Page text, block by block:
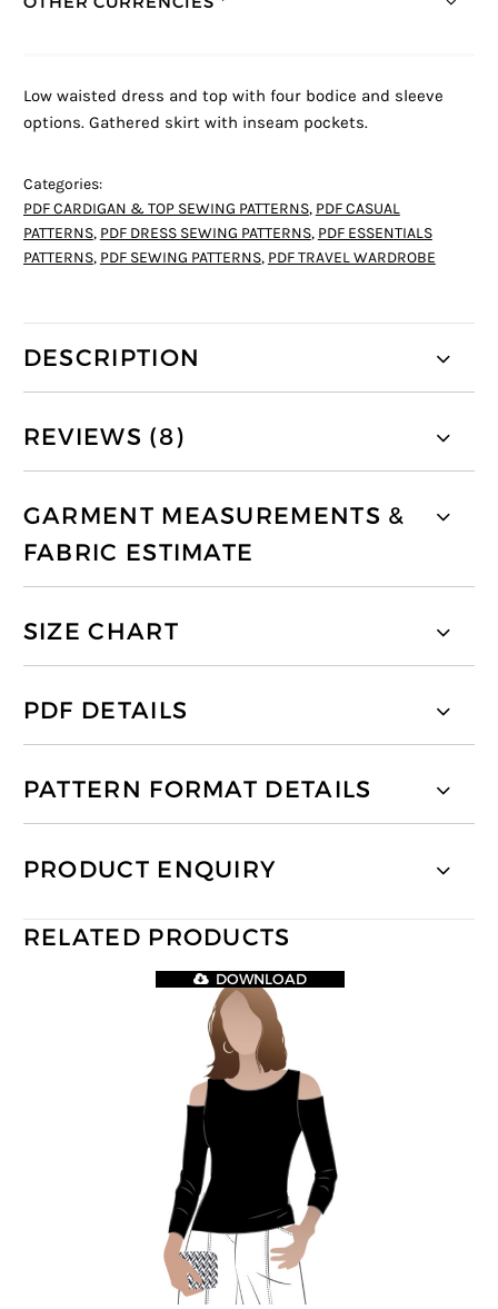
Low waisted dress and top with four bodice and sleeve
options. Gathered skirt with inseam pockets.
Categories:
PDF CARDIGAN & TOP SEWING PATTERNS, PDF CASUAL
PATTERNS, PDF DRESS SEWING PATTERNS, PDF ESSENTIALS
PATTERNS, PDF SEWING PATTERNS, PDF TRAVEL WARDROBE
DESCRIPTION
REVIEWS (8)
GARMENT MEASUREMENTS &
FABRIC ESTIMATE
SIZE CHART
PDF DETAILS
PATTERN FORMAT DETAILS
PRODUCT ENQUIRY
RELATED PRODUCTS
DOWNLOAD